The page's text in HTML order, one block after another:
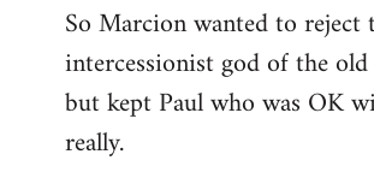
So Marcion wanted to reject
intercessionist god of the
but kept Paul who was OK
really.